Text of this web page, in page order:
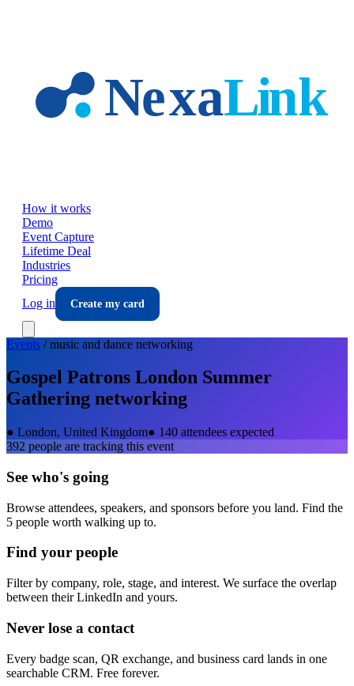
How it works
Demo
Event Capture
Lifetime Deal
Industries
Pricing
Log in
Create my card
Events /music and dance networking
Gospel Patrons London Summer
Gathering networking
● London, United Kingdom● 140 attendees expected
392 people are tracking this event
See who's going
Browse attendees, speakers, and sponsors before you land. Find the
5 people worth walking up to.
Find your people
Filter by company, role, stage, and interest. We surface the overlap
between their LinkedIn and yours.
Never lose a contact
Every badge scan, QR exchange, and business card lands in one
searchable CRM. Free forever.